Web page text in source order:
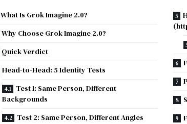
What Is Grok Imagine 2.0?
Why Choose Grok Imagine 2.0?
Quick Verdict
Head-to-Head: 5 Identity Tests
Test 1: Same Person, Different
Backgrounds
Test 2: Same Person, Different Angles